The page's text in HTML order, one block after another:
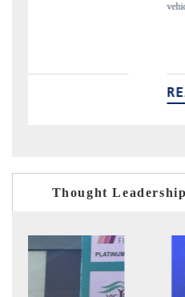
vehicles (UAVs) to consumer durables.
Thought